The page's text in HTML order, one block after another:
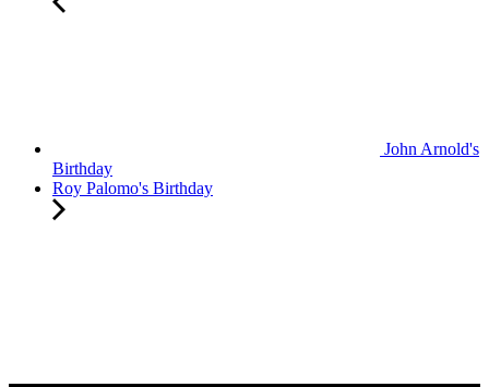
John Arnold's
Birthday
Roy Palomo's Birthday